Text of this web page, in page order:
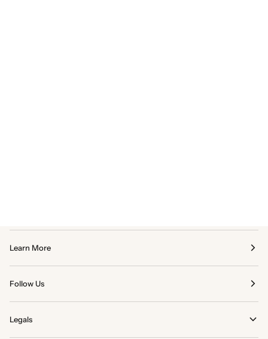
Learn More
Follow Us
Legals